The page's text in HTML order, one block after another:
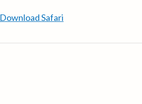
Download Safari